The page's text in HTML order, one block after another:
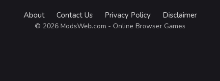
About Contact Us Privacy Policy Disclaimer
© 2026 ModsWeb.com - Online Browser Games